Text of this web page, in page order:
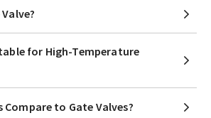
for High-Temperature
Compare to Gate Valves?